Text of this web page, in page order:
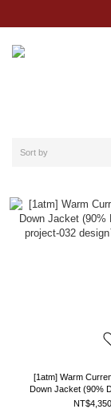
Sort by
[1atm] Warm
Down Jacket (90%
project-032NT$4,350